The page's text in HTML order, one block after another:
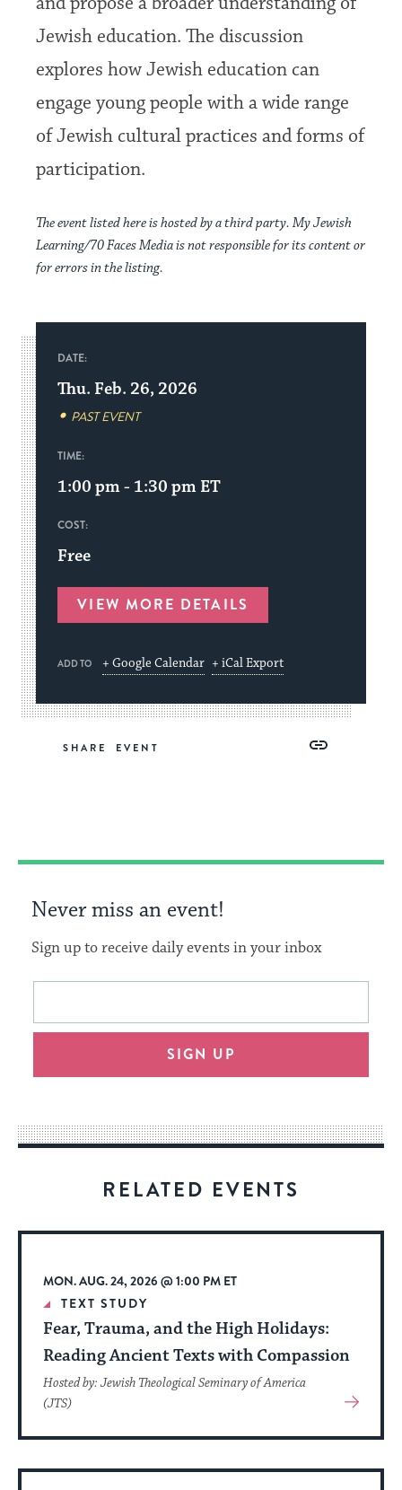
Jewish education. The discussion
explores how Jewish education can
engage young people with a wide range
of Jewish cultural practices and forms of
participation.
The event listed here is hosted by a third party. My Jewish
Learning/70 Faces Media is not responsible for its content or
for errors in the listing.
DATE:
Thu. Feb. 26, 2026
PAST EVENT
TIME:
1:00 pm - 1:30 pm ET
COST:
Free
VIEW MORE DETAILS
ADD TO + Google Calendar + iCal Export
SHARE
Copy
Never miss an event!
Sign up to receive daily events in your inbox
This
will
an
way
for
date.
Email
SIGN UP
RELATED EVENTS
MON. AUG. 24, 2026 @ 1:00 PM ET
TEXT STUDY
Fear, Trauma, and the High Holidays:
Reading Ancient Texts with Compassion
Hosted by: Jewish Theological Seminary of America
(JTS)
View
About
Event